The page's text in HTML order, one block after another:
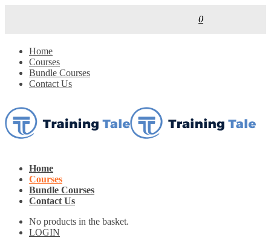
0
Home
Courses
Bundle Courses
Contact Us
Home
Courses
Bundle Courses
Contact Us
No products in the basket.
LOGIN